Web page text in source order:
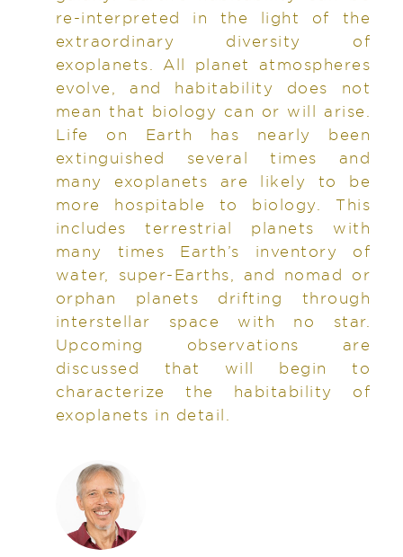
re-interpreted in the light of the
extraordinary diversity of
exoplanets. All planet atmospheres
evolve, and habitability does not
mean that biology can or will arise.
Life on Earth has nearly been
extinguished several times and
many exoplanets are likely to be
more hospitable to biology. This
includes terrestrial planets with
many times Earth’s inventory of
water, super-Earths, and nomad or
orphan planets drifting through
interstellar space with no star.
Upcoming observations are
discussed that will begin to
characterize the habitability of
exoplanets in detail.